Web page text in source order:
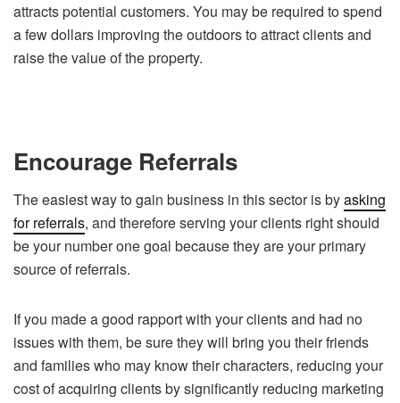
attracts potential customers. You may be required to spend
a few dollars improving the outdoors to attract clients and
raise the value of the property.
Encourage Referrals
The easiest way to gain business in this sector is byasking
for referrals, and therefore serving your clients right should
be your number one goal because they are your primary
source of referrals.
If you made a good rapport with your clients and had no
issues with them, be sure they will bring you their friends
and families who may know their characters, reducing your
cost of acquiring clients by significantly reducing marketing